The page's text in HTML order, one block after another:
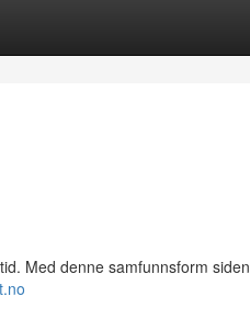
Med denne samfunnsform siden